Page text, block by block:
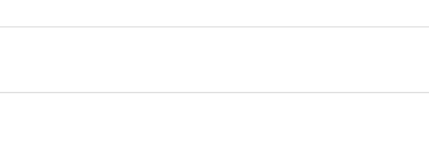
lookup